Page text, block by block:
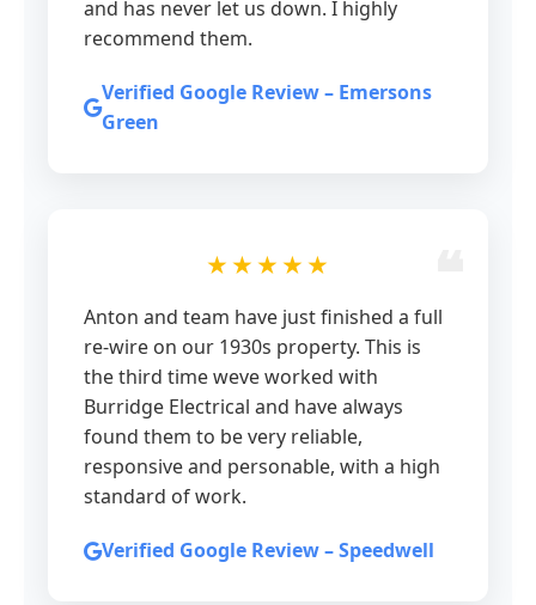
and has never let us down. I highly
recommend them.
Verified Google Review – Emersons
Green
★★★★★
Anton and team have just finished a full
re-wire on our 1930s property. This is
the third time weve worked with
Burridge Electrical and have always
found them to be very reliable,
responsive and personable, with a high
standard of work.
Verified Google Review – Speedwell